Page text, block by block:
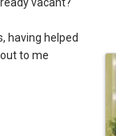
319402
having helped
to me